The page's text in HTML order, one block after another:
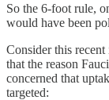
So the 6-foot rule,
would have been
Consider this
that the reason
concerned that
targeted: